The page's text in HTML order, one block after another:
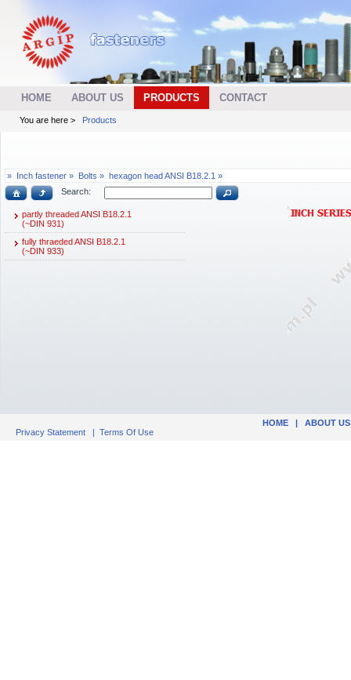
HOME ABOUT US PRODUCTS CONTACT
You are here > Products
» Inch fastener » Bolts » hexagon head ANSI B18.2.1 »
Search:
partly threaded ANSI B18.2.1
(~DIN 931)
fully thraeded ANSI B18.2.1
(~DIN 933)
HOME | ABOUT US
Privacy Statement | Terms Of Use